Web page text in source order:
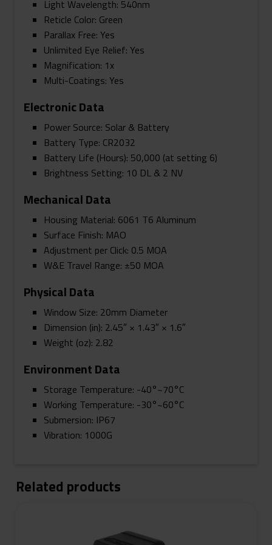
Light Wavelength: 540nm
Reticle Color: Green
Parallax Free: Yes
Unlimited Eye Relief: Yes
Magnification: 1x
Multi-Coatings: Yes
Electronic Data
Power Source: Solar & Battery
Battery Type: CR2032
Battery Life (Hours): 50,000 (at setting 6)
Brightness Setting: 10 DL & 2 NV
Mechanical Data
Housing Material: 6061 T6 Aluminum
Surface Finish: MAO
Adjustment per Click: 0.5 MOA
W&E Travel Range: ±50 MOA
Physical Data
Window Size: 20mm Diameter
Dimension (in): 2.45″ × 1.43″ × 1.6″
Weight (oz): 2.82
Environment Data
Storage Temperature: -40°~70°C
Working Temperature: -30°~60°C
Submersion: IP67
Vibration: 1000G
Related products